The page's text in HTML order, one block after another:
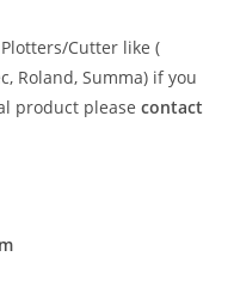
Cutter like (
Roland, Summa) if you
product pleasecontact